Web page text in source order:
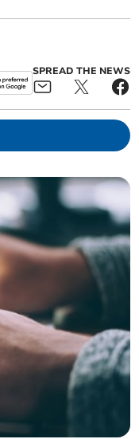
SPREAD THE NEWS